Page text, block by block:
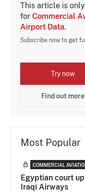
This article is
forCommercial
Airport Data.
Subscribe now to get
Try now
Find out more
Most Popular
COMMERCIAL
Egyptian court
Iraqi Airways